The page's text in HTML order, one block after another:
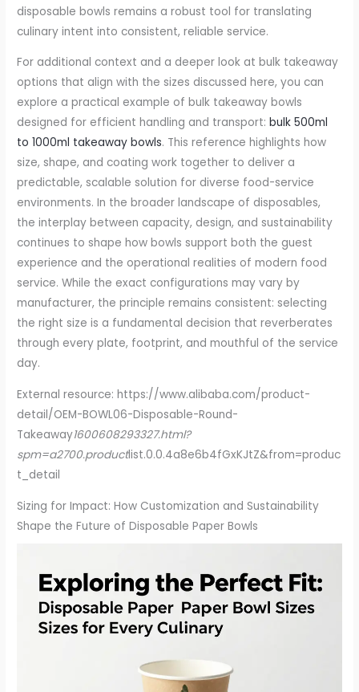
disposable bowls remains a robust tool for translating
culinary intent into consistent, reliable service.
For additional context and a deeper look at bulk takeaway
options that align with the sizes discussed here, you can
explore a practical example of bulk takeaway bowls
designed for efficient handling and transport:bulk 500ml
to 1000ml takeaway bowls. This reference highlights how
size, shape, and coating work together to deliver a
predictable, scalable solution for diverse food-service
environments. In the broader landscape of disposables,
the interplay between capacity, design, and sustainability
continues to shape how bowls support both the guest
experience and the operational realities of modern food
service. While the exact configurations may vary by
manufacturer, the principle remains consistent: selecting
the right size is a fundamental decision that reverberates
through every plate, footprint, and mouthful of the service
day.
External resource: https://www.alibaba.com/product-
detail/OEM-BOWL06-Disposable-Round-
Takeaway1600608293327.html?
spm=a2700.productlist.0.0.4a8e6b4fGxKJtZ&from=produc
t_detail
Sizing for Impact: How Customization and Sustainability
Shape the Future of Disposable Paper Bowls